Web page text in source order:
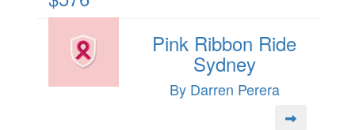
Pink Ribbon Ride
Sydney
By Darren Perera